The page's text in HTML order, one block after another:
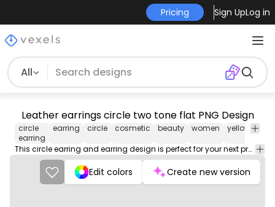
Pricing Sign UpLog in
All
Leather earrings circle two tone flat PNG Design
circle
earring
earring circle cosmetic beauty women yellow
This circle earring and earring design is perfect for your next project. Use it on merch products, websites, social media, and more. You'll love it!
Edit colors Create new version